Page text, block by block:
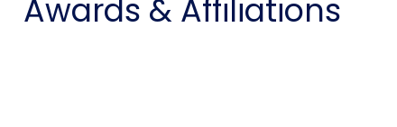
Awards & Affiliations